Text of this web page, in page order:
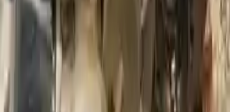
2012 Audi A3 Used Transmission
At, (2.0l), Fwd, Diesel, Transmission Id Njk
Miles :
Part Grade:
Price:
1590
Shipping
More Opts